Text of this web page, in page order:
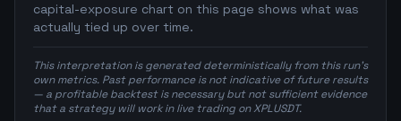
capital-exposure chart on this page shows what was
actually tied up over time.
This interpretation is generated deterministically from this run's
own metrics. Past performance is not indicative of future results
— a profitable backtest is necessary but not sufficient evidence
that a strategy will work in live trading on XPLUSDT.